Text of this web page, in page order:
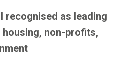
recognised as leading
non-profits,